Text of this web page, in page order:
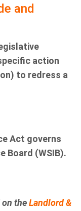
and
action
to redress a
Act governs
Board (WSIB).
theLandlord &